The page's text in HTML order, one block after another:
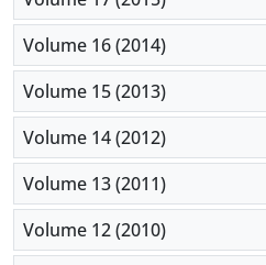
Volume 16 (2014)
Volume 15 (2013)
Volume 14 (2012)
Volume 13 (2011)
Volume 12 (2010)